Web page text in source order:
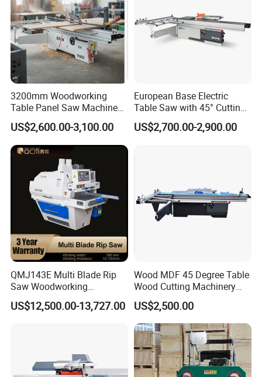
3200mm Woodworking
Table Panel Saw Machine
for Cutting Wood
(MJ6132TAY)
US$2,600.00-3,100.00
European Base Electric
Table Saw with 45° Cutting
Angle 45 Degree Cutting
Machine Sliding Table
Woodworking Fuiniture
US$2,700.00-2,900.00
QMJ143E Multi Blade Rip
Saw Woodworking
Industrial Automatic Wood
Cutting Machine
US$12,500.00-13,727.00
Wood MDF 45 Degree Table
Wood Cutting Machinery
Panel Saw Cutting Machine
US$2,500.00